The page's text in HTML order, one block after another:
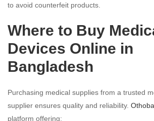
to avoid counterfeit products.
Where to Buy
Devices Online in
Bangladesh
Purchasing medical supplies from a trusted
supplier ensures quality and reliability.
platform offering: